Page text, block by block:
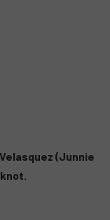
Velasquez (Junnie